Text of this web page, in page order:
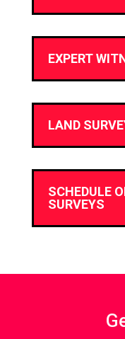
EXPERT
LAND
SCHEDULE
SURVEYS